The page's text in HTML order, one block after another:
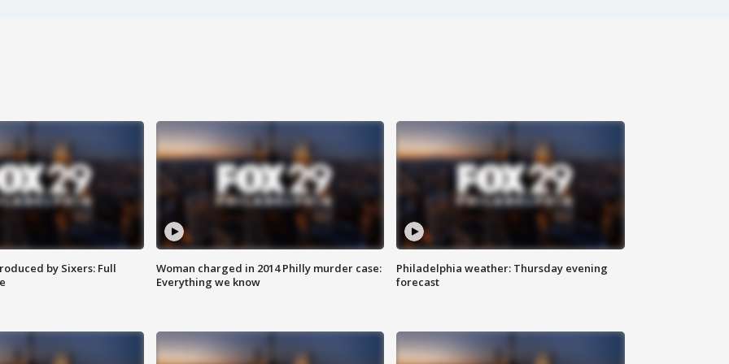
by Sixers: Full
Woman charged in 2014 Philly murder case:
Everything we know
Philadelphia weather: Thursday evening
forecast